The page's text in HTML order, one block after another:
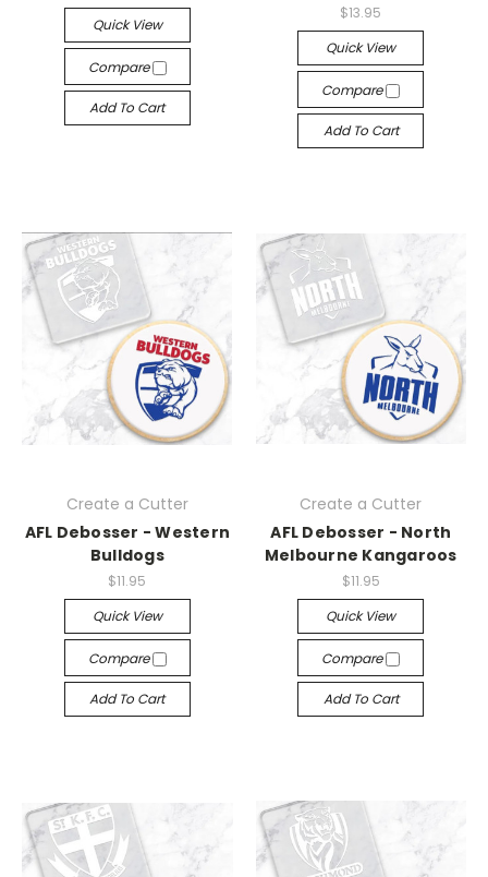
Quick View
Compare
Add To Cart
$13.95
Quick View
Compare
Add To Cart
Create a Cutter
AFL Debosser - Western
Bulldogs
$11.95
Quick View
Compare
Add To Cart
Create a Cutter
AFL Debosser - North
Melbourne Kangaroos
$11.95
Quick View
Compare
Add To Cart